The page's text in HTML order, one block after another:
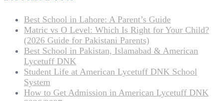
Best School in Lahore: A Parent’s Guide
Matric vs O Level: Which Is Right for Your Child?
(2026 Guide for Pakistani Parents)
Best School in Pakistan, Islamabad & American
Lycetuff DNK
Student Life at American Lycetuff DNK School
System
How to Get Admission in American Lycetuff DNK